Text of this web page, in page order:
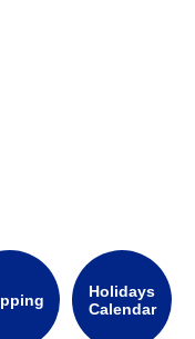
Holidays
Calendar